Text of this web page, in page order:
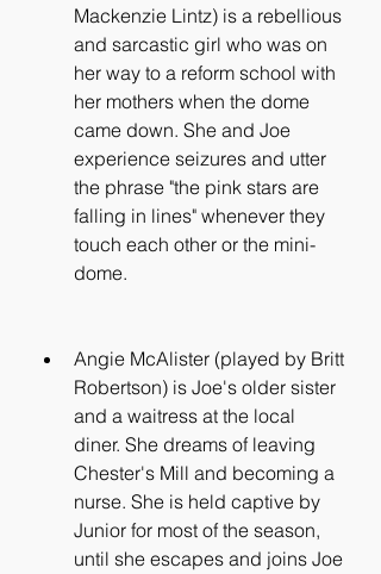
Mackenzie Lintz) is a rebellious
and sarcastic girl who was on
her way to a reform school with
her mothers when the dome
came down. She and Joe
experience seizures and utter
the phrase "the pink stars are
falling in lines" whenever they
touch each other or the mini-
dome.
Angie McAlister (played by Britt
Robertson) is Joe's older sister
and a waitress at the local
diner. She dreams of leaving
Chester's Mill and becoming a
nurse. She is held captive by
Junior for most of the season,
until she escapes and joins Joe